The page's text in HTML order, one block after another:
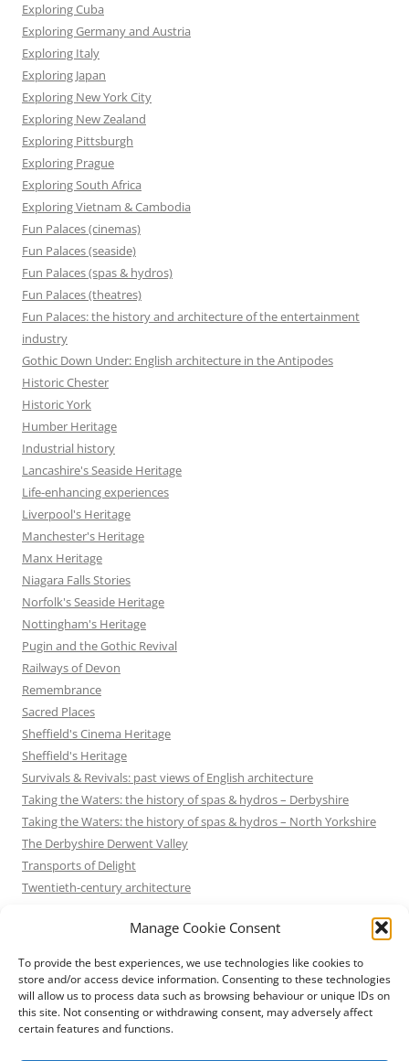
Manage Cookie Consent
To provide the best experiences, we use technologies like cookies to
store and/or access device information. Consenting to these technologies
will allow us to process data such as browsing behaviour or unique IDs on
this site. Not consenting or withdrawing consent, may adversely affect
certain features and functions.
Exploring Cuba
Exploring Germany and Austria
Exploring Italy
Exploring Japan
Exploring New York City
Exploring New Zealand
Exploring Pittsburgh
Exploring Prague
Exploring South Africa
Exploring Vietnam & Cambodia
Fun Palaces (cinemas)
Fun Palaces (seaside)
Fun Palaces (spas & hydros)
Fun Palaces (theatres)
Fun Palaces: the history and architecture of the entertainment
industry
Gothic Down Under: English architecture in the Antipodes
Historic Chester
Historic York
Humber Heritage
Industrial history
Lancashire's Seaside Heritage
Life-enhancing experiences
Liverpool's Heritage
Manchester's Heritage
Manx Heritage
Niagara Falls Stories
Norfolk's Seaside Heritage
Nottingham's Heritage
Pugin and the Gothic Revival
Railways of Devon
Remembrance
Sacred Places
Sheffield's Cinema Heritage
Sheffield's Heritage
Survivals & Revivals: past views of English architecture
Taking the Waters: the history of spas & hydros – Derbyshire
Taking the Waters: the history of spas & hydros – North Yorkshire
The Derbyshire Derwent Valley
Transports of Delight
Twentieth-century architecture
Victorian Architecture
Waterways & Railways across the Northern Pennines
Waterways & Railways between Thames and Severn
Waterways & Railways of the East Midlands